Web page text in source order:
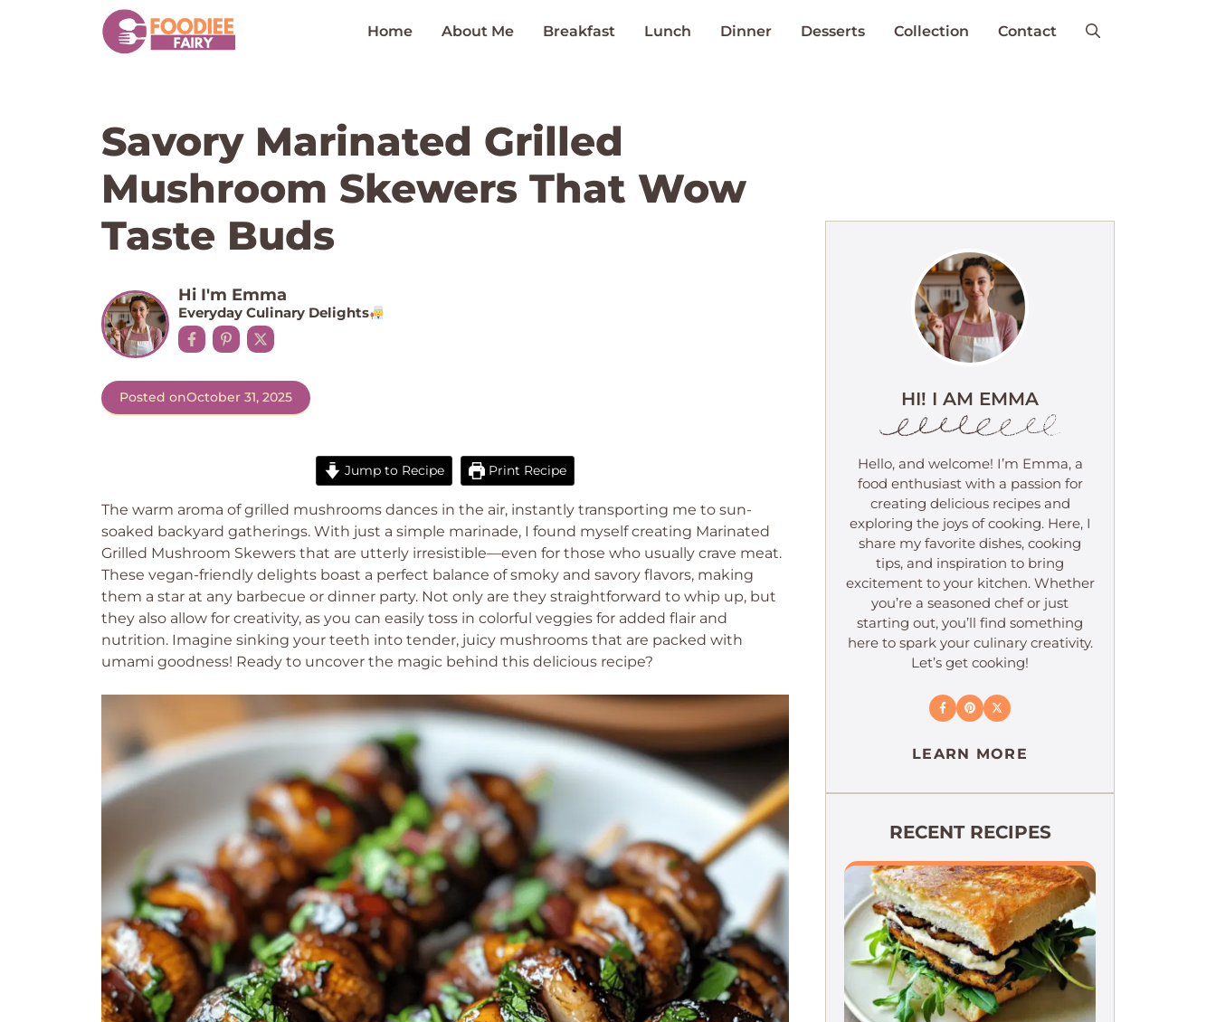
Home About Me Breakfast Lunch Dinner Desserts Collection Contact
Savory Marinated Grilled
Mushroom Skewers That Wow
Taste Buds
Hi I'm Emma
Everyday Culinary Delights
Posted onOctober 31, 2025
Jump to Recipe Print Recipe
The warm aroma of grilled mushrooms dances in the air, instantly transporting me to sun-
soaked backyard gatherings. With just a simple marinade, I found myself creating Marinated
Grilled Mushroom Skewers that are utterly irresistible—even for those who usually crave meat.
These vegan-friendly delights boast a perfect balance of smoky and savory flavors, making
them a star at any barbecue or dinner party. Not only are they straightforward to whip up, but
they also allow for creativity, as you can easily toss in colorful veggies for added flair and
nutrition. Imagine sinking your teeth into tender, juicy mushrooms that are packed with
umami goodness! Ready to uncover the magic behind this delicious recipe?
HI! I AM EMMA
Hello, and welcome! I’m Emma, a
food enthusiast with a passion for
creating delicious recipes and
exploring the joys of cooking. Here, I
share my favorite dishes, cooking
tips, and inspiration to bring
excitement to your kitchen. Whether
you’re a seasoned chef or just
starting out, you’ll find something
here to spark your culinary creativity.
Let’s get cooking!
LEARN MORE
RECENT RECIPES